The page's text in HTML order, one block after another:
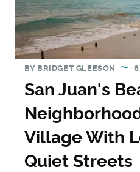
BY BRIDGET GLEESON 6
San Juan's
Village With
Quiet Streets